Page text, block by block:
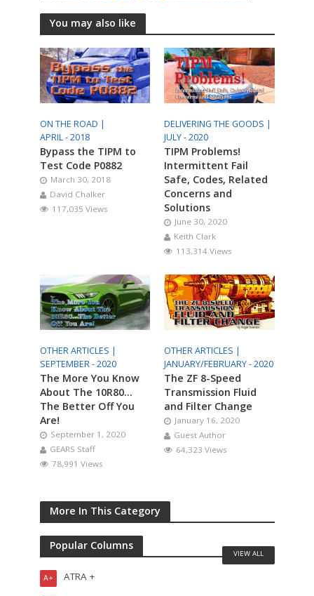
You may also like
ON THE ROAD |
APRIL - 2018
Bypass the TIPM to
Test Code P0882
March 30, 2018
David Chalker
117,035 Views
DELIVERING THE GOODS |
JULY - 2020
TIPM Problems!
Intermittent Fail
Safe, Codes, Related
Concerns and
Solutions
June 30, 2020
Keith Clark
113,314 Views
OTHER ARTICLES |
SEPTEMBER - 2020
The More You Know
About The 10R80…
The Better Off You
Are!
September 1, 2020
GEARS Staff
78,991 Views
OTHER ARTICLES |
JANUARY/FEBRUARY - 2020
The ZF 8-Speed
Transmission Fluid
and Filter Change
January 16, 2020
Guest Author
64,323 Views
More In This Category
Popular Columns
ATRA +
A+
VIEW ALL